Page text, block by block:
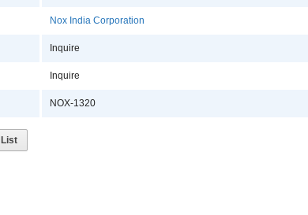
Nox India Corporation
Inquire
Inquire
NOX-1320